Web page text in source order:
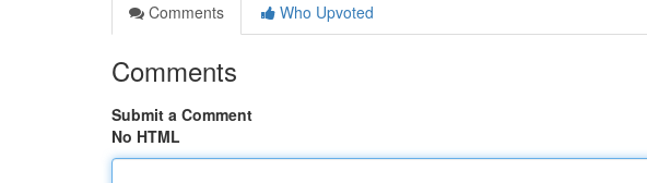
Comments
Who Upvoted
Comments
Submit a Comment
No HTML